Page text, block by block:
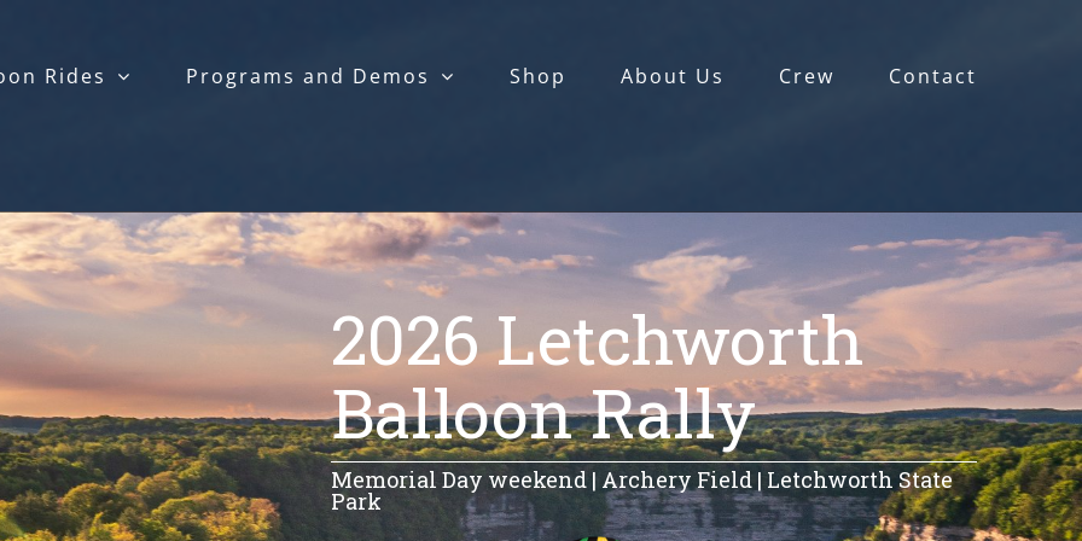
Rides Programs and Demos Shop About Us Crew Contact
2026 Letchworth
Balloon Rally
Memorial Day weekend | Archery Field | Letchworth State
Park